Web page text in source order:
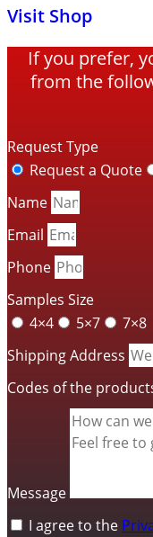
Visit Shop
If you prefer,
from the
Request Type
Request a Quote
Name
Email
Phone
Samples Size
4×4
5×7
7×8
Shipping Address
Codes of the
Message
I agree to the